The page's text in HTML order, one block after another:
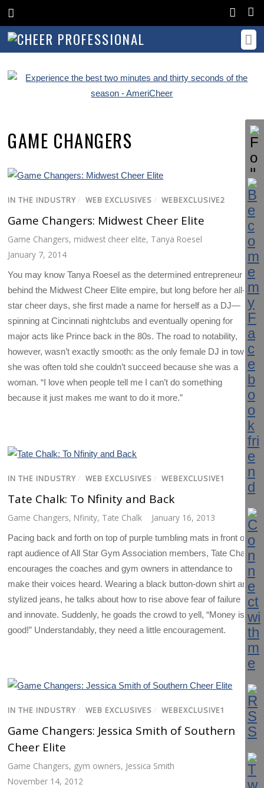
GAME CHANGERS
IN THE INDUSTRY / WEB EXCLUSIVES / WEBEXCLUSIVE2
Game Changers: Midwest Cheer Elite
Game Changers, midwest cheer elite, Tanya Roesel
January 7, 2014
You may know Tanya Roesel as the determined entrepreneur
behind the Midwest Cheer Elite empire, but long before her all-
star cheer days, she first made a name for herself as a DJ—
spinning at Cincinnati nightclubs and eventually opening for
major acts like Prince back in the 80s. The road to notability,
however, wasn’t exactly smooth: as the only female DJ in town,
she was often told she couldn’t succeed because she was a
woman. “I love when people tell me I can’t do something
because it just makes me want to do it more.”
IN THE INDUSTRY / WEB EXCLUSIVES / WEBEXCLUSIVE1
Tate Chalk: To Nfinity and Back
Game Changers, Nfinity, Tate Chalk January 16, 2013
Pacing back and forth on top of purple tumbling mats in front of a
rapt audience of All Star Gym Association members, Tate Chalk
encourages the coaches and gym owners in attendance to
make their voices heard. Wearing a black button-down shirt and
stylized jeans, he talks about how to rise above fear of failure
and innovate. Suddenly, he goads the crowd to yell, “Money is
good!” Understandably, they need a little encouragement.
IN THE INDUSTRY / WEB EXCLUSIVES / WEBEXCLUSIVE1
Game Changers: Jessica Smith of Southern
Cheer Elite
Game Changers, gym owners, Jessica Smith
November 14, 2012